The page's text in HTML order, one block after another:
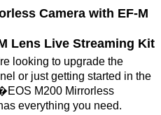
Camera with EF-M
Lens Live Streaming Kit
looking to upgrade the
or just getting started in the
M200 Mirrorless
everything you need.